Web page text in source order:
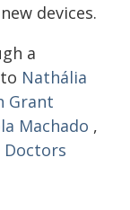
devices.
a
Nathália
Grant
Machado ,
Doctors